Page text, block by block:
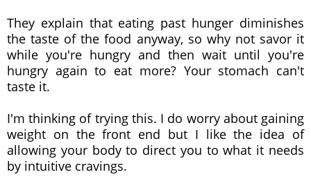
They explain that eating past hunger diminishes
the taste of the food anyway, so why not savor it
while you're hungry and then wait until you're
hungry again to eat more? Your stomach can't
taste it.
I'm thinking of trying this. I do worry about gaining
weight on the front end but I like the idea of
allowing your body to direct you to what it needs
by intuitive cravings.